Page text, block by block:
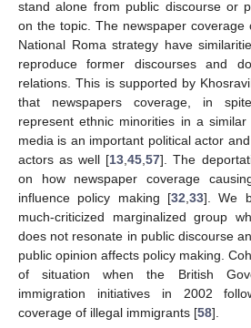
stand alone from public discourse or
on the topic. The newspaper coverage
National Roma strategy have
reproduce former discourses and
relations. This is supported by
that newspapers coverage, in
represent ethnic minorities in a
media is an important political actor
actors as well [13 ,45 ,57]. The
on how newspaper coverage
influence policy making [32 33]. We
much-criticized marginalized group
does not resonate in public discourse
public opinion affects policy making.
of situation when the British
immigration initiatives in 2002
coverage of illegal immigrants [58].